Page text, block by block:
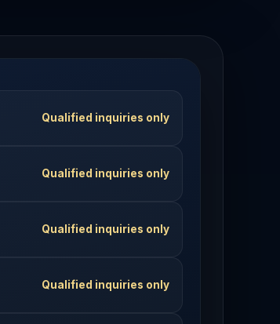
Qualified inquiries only
Qualified inquiries only
Qualified inquiries only
Qualified inquiries only